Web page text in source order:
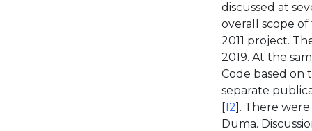
discussed at
overall scope
2011 project.
2019. At the
Code based on
separate
[12]. There
Duma.